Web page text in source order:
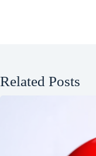
Related Posts